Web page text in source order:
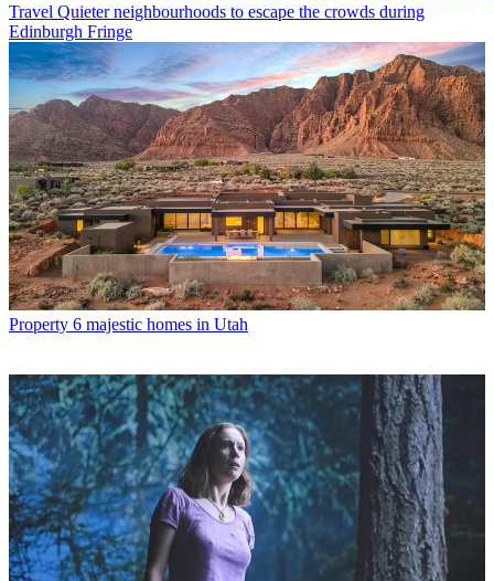
Travel Quieter neighbourhoods to escape the crowds during
Edinburgh Fringe
Property 6 majestic homes in Utah